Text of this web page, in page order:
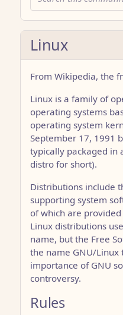
Linux
From Wikipedia, the
Linux is a family of
operating systems
operating system
September 17, 1991
typically packaged in
distro for short).
Distributions include
supporting system
of which are
Linux distributions
name, but the Free
the name GNU/Linux
importance of GNU
controversy.
Rules